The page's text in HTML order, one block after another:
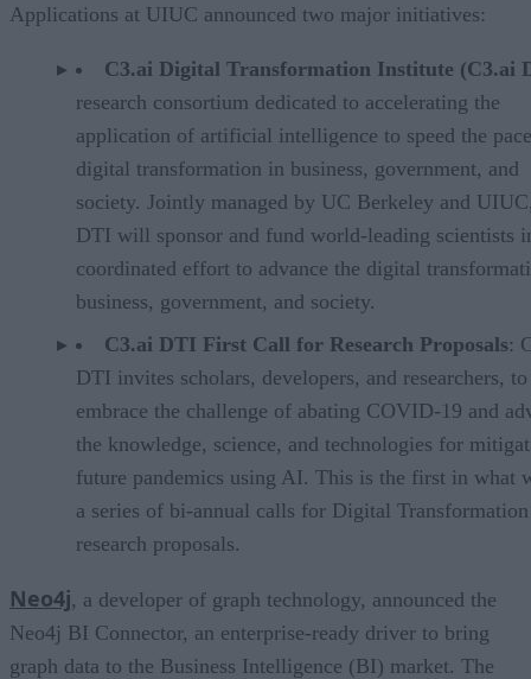
Applications at UIUC announced two major initiatives:
C3.ai Digital Transformation Institute (C3.ai
research consortium dedicated to accelerating the
application of artificial intelligence to speed the
digital transformation in business, government, and
society. Jointly managed by UC Berkeley and
DTI will sponsor and fund world-leading scientists
coordinated effort to advance the digital
business, government, and society.
C3.ai DTI First Call for Research Proposals:
DTI invites scholars, developers, and researchers, to
embrace the challenge of abating COVID-19 and
the knowledge, science, and technologies for
future pandemics using AI. This is the first in what
a series of bi-annual calls for Digital Transformation
research proposals.
Neo4j, a developer of graph technology, announced the
Neo4j BI Connector, an enterprise-ready driver to bring
graph data to the Business Intelligence (BI) market. The